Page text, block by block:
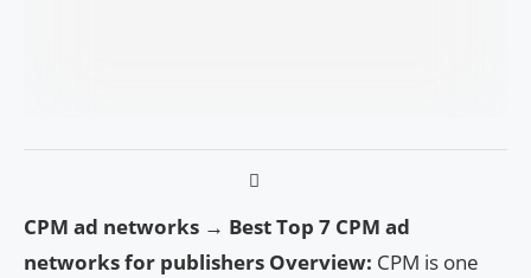
CPM ad networks → Best Top 7 CPM ad
networks for publishers Overview: CPM is one